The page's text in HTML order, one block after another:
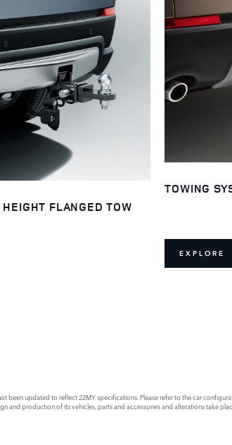
FLANGED TOW
TOWING
EXPLORE
updated to reflect 22MY specifications. Please refer to the car
production of its vehicles, parts and accessories and alterations take